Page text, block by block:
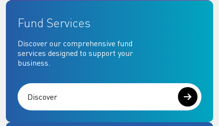
Fund Services
Discover our comprehensive fund
services designed to support your
business.
Discover